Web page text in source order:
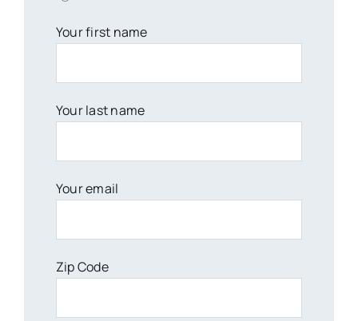
Your first name
Your last name
Your email
Zip Code